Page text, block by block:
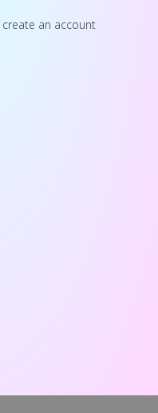
create an account